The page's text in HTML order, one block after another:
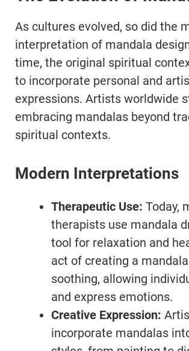
As cultures evolved, so did the
interpretation of mandala
time, the original spiritual
to incorporate personal and
expressions. Artists worldwide
embracing mandalas beyond
spiritual contexts.
Modern Interpretations
Therapeutic Use: Today,
therapists use mandala
tool for relaxation and
act of creating a
soothing, allowing
and express emotions.
Creative Expression:
incorporate mandalas